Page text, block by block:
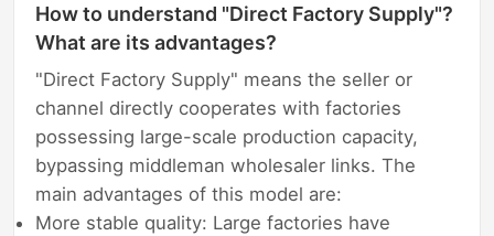
How to understand "Direct Factory Supply"?
What are its advantages?
"Direct Factory Supply" means the seller or
channel directly cooperates with factories
possessing large-scale production capacity,
bypassing middleman wholesaler links. The
main advantages of this model are:
More stable quality: Large factories have